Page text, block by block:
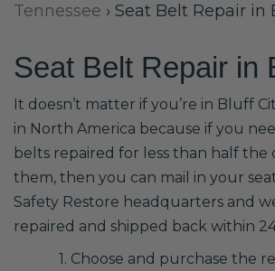
Tennessee › Seat Belt Repair in
Seat Belt Repair in
It doesn’t matter if you’re in Bluff
in North America because if you
belts repaired for less than half the
them, then you can mail in your
Safety Restore headquarters and
repaired and shipped back within
1. Choose and purchase the